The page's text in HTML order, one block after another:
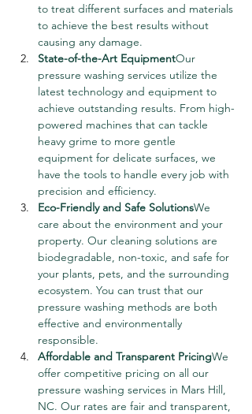
to treat different surfaces and materials
to achieve the best results without
causing any damage.
State-of-the-Art EquipmentOur
pressure washing services utilize the
latest technology and equipment to
achieve outstanding results. From high-
powered machines that can tackle
heavy grime to more gentle
equipment for delicate surfaces, we
have the tools to handle every job with
precision and efficiency.
Eco-Friendly and Safe SolutionsWe
care about the environment and your
property. Our cleaning solutions are
biodegradable, non-toxic, and safe for
your plants, pets, and the surrounding
ecosystem. You can trust that our
pressure washing methods are both
effective and environmentally
responsible.
Affordable and Transparent PricingWe
offer competitive pricing on all our
pressure washing services in Mars Hill,
NC. Our rates are fair and transparent,